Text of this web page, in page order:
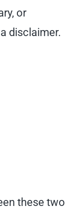
or
disclaimer.
these two